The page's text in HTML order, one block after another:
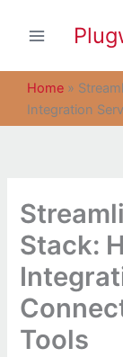
Home »
Integration
Stack:
Tools